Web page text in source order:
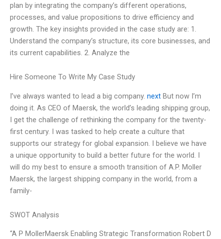
plan by integrating the company’s different operations,
processes, and value propositions to drive efficiency and
growth. The key insights provided in the case study are: 1.
Understand the company’s structure, its core businesses, and
its current capabilities. 2. Analyze the
Hire Someone To Write My Case Study
I’ve always wanted to lead a big company. next But now I’m
doing it. As CEO of Maersk, the world’s leading shipping group,
I get the challenge of rethinking the company for the twenty-
first century. I was tasked to help create a culture that
supports our strategy for global expansion. I believe we have
a unique opportunity to build a better future for the world. I
will do my best to ensure a smooth transition of A.P. Moller
Maersk, the largest shipping company in the world, from a
family-
SWOT Analysis
“A P MollerMaersk Enabling Strategic Transformation Robert D